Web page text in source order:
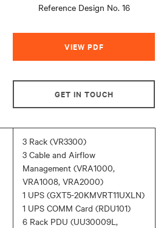
Reference Design No. 16
VIEW PDF
GET IN TOUCH
3 Rack (VR3300)
3 Cable and Airflow
Management (VRA1000,
VRA1008, VRA2000)
1 UPS (GXT5-20KMVRT11UXLN)
1 UPS COMM Card (RDU101)
6 Rack PDU (UU30009L,